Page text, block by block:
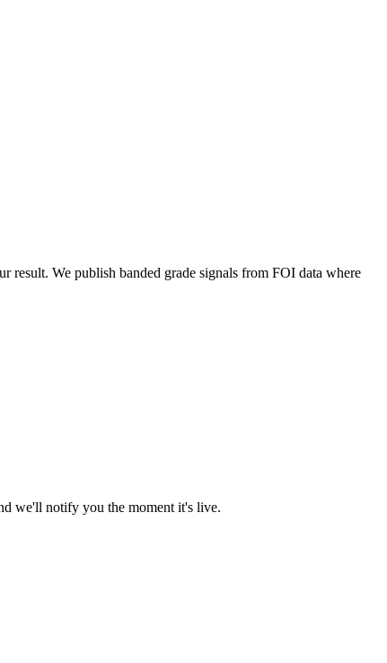
result. We publish banded grade signals from FOI data where
we'll notify you the moment it's live.